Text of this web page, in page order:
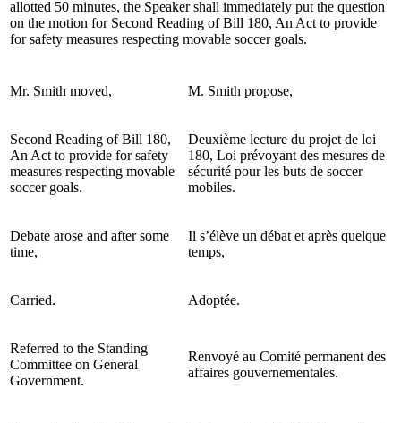
allotted 50 minutes, the Speaker shall immediately put the question
on the motion for Second Reading of Bill 180, An Act to provide
for safety measures respecting movable soccer goals.
Mr. Smith moved, M. Smith propose,
Second Reading of Bill 180,
An Act to provide for safety
measures respecting movable
soccer goals.
Deuxième lecture du projet de loi
180, Loi prévoyant des mesures de
sécurité pour les buts de soccer
mobiles.
Debate arose and after some
time,
Il s’élève un débat et après quelque
temps,
Carried. Adoptée.
Referred to the Standing
Committee on General
Government.
Renvoyé au Comité permanent des
affaires gouvernementales.